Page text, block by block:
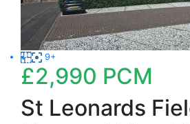
9+
£2,990 PCM
St Leonards